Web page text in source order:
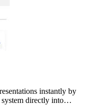
instantly by
directly into